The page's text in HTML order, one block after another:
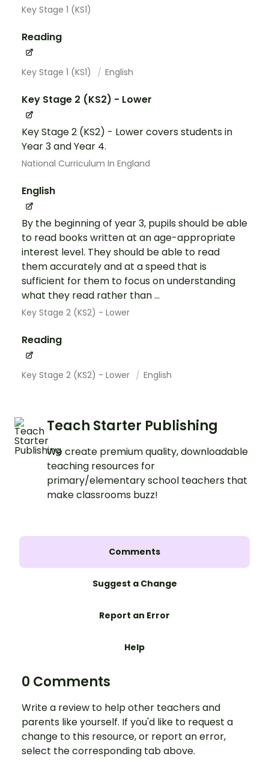
Key Stage 1 (KS1)
Reading
Key Stage 1 (KS1) English
Key Stage 2 (KS2) - Lower
Key Stage 2 (KS2) - Lower covers students in
Year 3 and Year 4.
National Curriculum In England
English
By the beginning of year 3, pupils should be able
to read books written at an age-appropriate
interest level. They should be able to read
them accurately and at a speed that is
sufficient for them to focus on understanding
what they read rather than ...
Key Stage 2 (KS2) - Lower
Reading
Key Stage 2 (KS2) - Lower English
Teach Starter Publishing
We create premium quality, downloadable
teaching resources for
primary/elementary school teachers that
make classrooms buzz!
Comments
Suggest a Change
Report an Error
Help
0 Comments
Write a review to help other teachers and
parents like yourself. If you'd like to request a
change to this resource, or report an error,
select the corresponding tab above.